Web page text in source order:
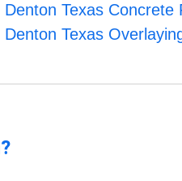
Denton Texas Concrete
Denton Texas